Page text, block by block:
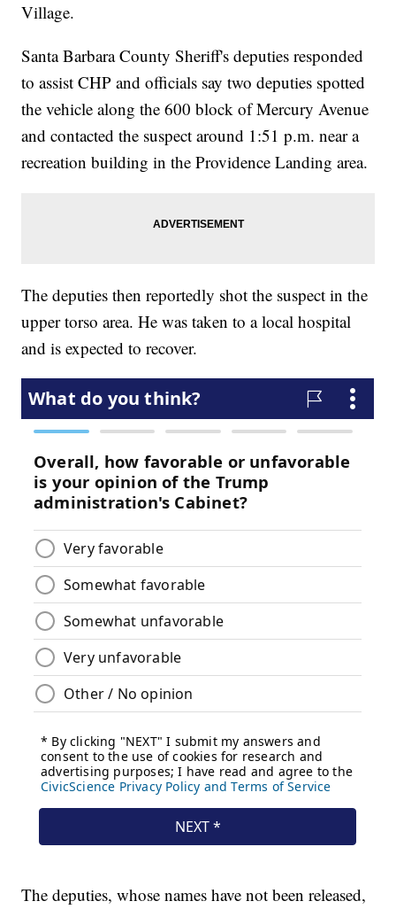
Village.
Santa Barbara County Sheriff's deputies responded
to assist CHP and officials say two deputies spotted
the vehicle along the 600 block of Mercury Avenue
and contacted the suspect around 1:51 p.m. near a
recreation building in the Providence Landing area.
The deputies then reportedly shot the suspect in the
upper torso area. He was taken to a local hospital
and is expected to recover.
The deputies, whose names have not been released,